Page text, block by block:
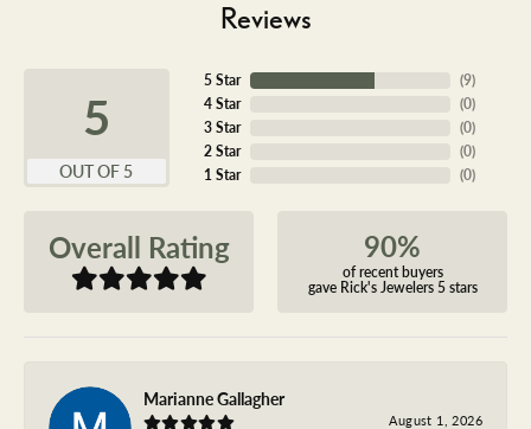
Reviews
5
OUT OF 5
5 Star
4 Star
3 Star
2 Star
1 Star
(9)
(0)
(0)
(0)
(0)
Overall Rating 90%
of recent buyers
gave Rick's Jewelers 5 stars
Marianne Gallagher
August 1, 2026